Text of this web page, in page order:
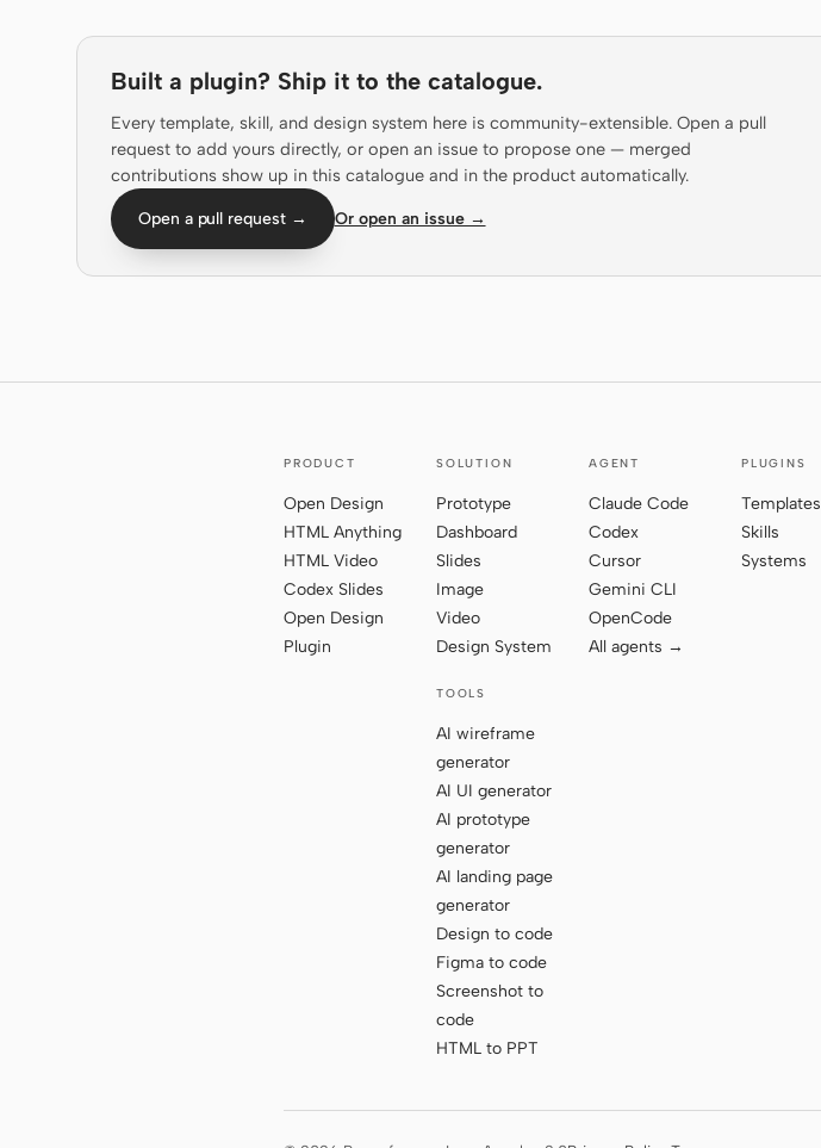
Built a plugin? Ship it to the catalogue.
Every template, skill, and design system here is community-extensible. Open a pull
request to add yours directly, or open an issue to propose one — merged
contributions show up in this catalogue and in the product automatically.
Open a pull request → Or open an issue →
PRODUCT
Open Design
HTML Anything
HTML Video
Codex Slides
Open Design
Plugin
SOLUTION
Prototype
Dashboard
Slides
Image
Video
Design System
TOOLS
AI wireframe
generator
AI UI generator
AI prototype
generator
AI landing page
generator
Design to code
Figma to code
Screenshot to
code
HTML to PPT
AGENT
Claude Code
Codex
Cursor
Gemini CLI
OpenCode
All agents →
PLUGINS
Templates
Skills
Systems